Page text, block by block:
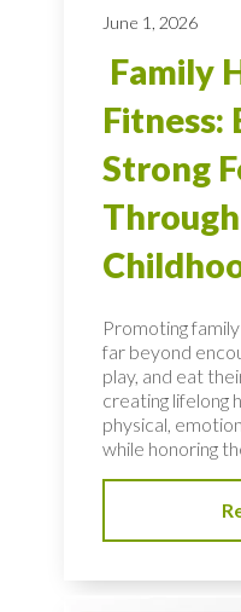
June 1, 2026
Family
Fitness:
Strong
Promoting
far beyond
play, and eat
creating lifelong
physical,
while honoring